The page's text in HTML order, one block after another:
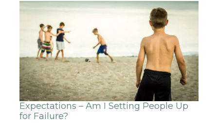
Expectations – Am I Setting People Up
for Failure?